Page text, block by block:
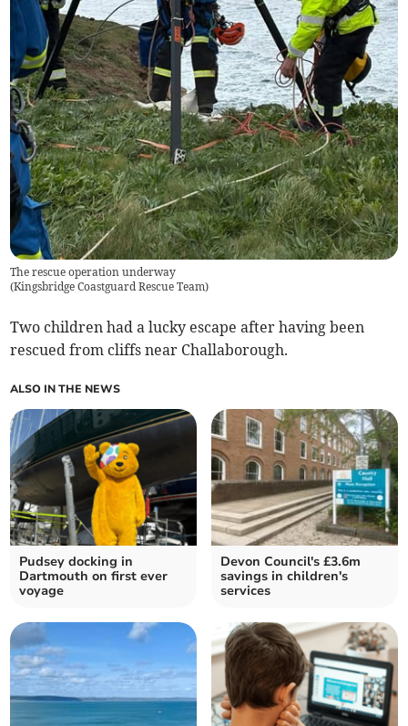
The rescue operation underway
(Kingsbridge Coastguard Rescue Team)
Two children had a lucky escape after having been
rescued from cliffs near Challaborough.
ALSO IN THE NEWS
Pudsey docking in
Dartmouth on first ever
voyage
Devon Council's £3.6m
savings in children's
services